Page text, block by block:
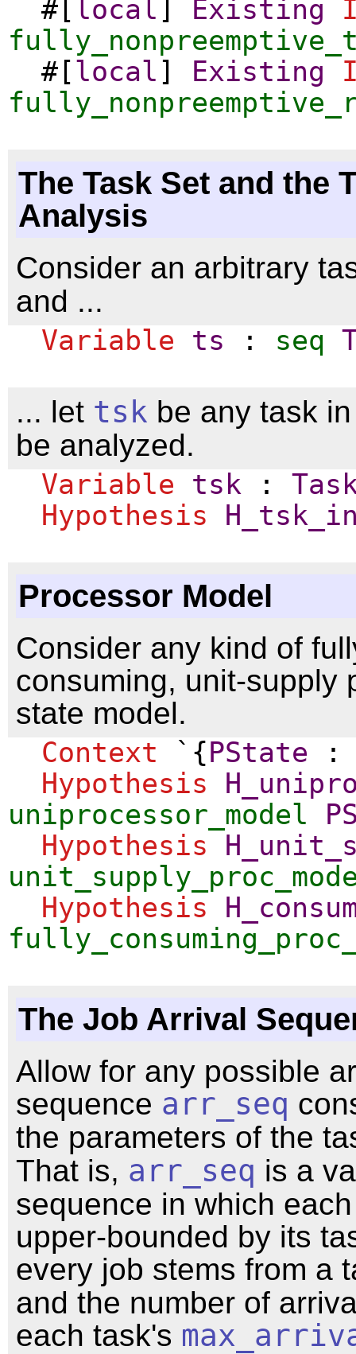
#[ local Existing
#[local ] Existing
The Task Set and the
Analysis
Consider an arbitrary
and ...
Variable ts : seq
... let tsk be any task
be analyzed.
Variable tsk :
Hypothesis
Processor Model
Consider any kind of
consuming, unit-supply
state model.
Context `{PState
Hypothesis
uniprocessor_model
Hypothesis
Hypothesis
The Job Arrival
Allow for any possible
sequence arr_seq
the parameters of the
That is, arr_seq is a
sequence in which
upper-bounded by its
every job stems from a
and the number of
each task's